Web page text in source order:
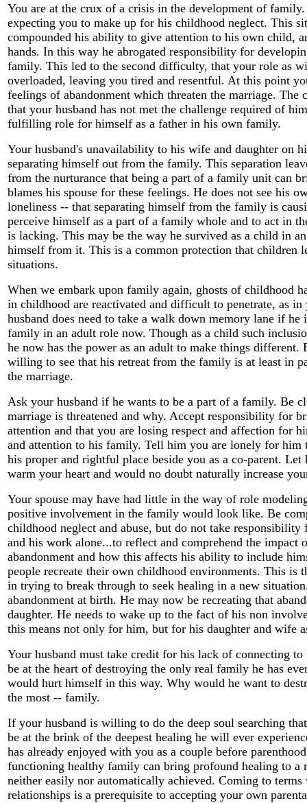
You are at the crux of a crisis in the development of
expecting you to make up for his childhood neglect. This
compounded his ability to give attention to his own child,
hands. In this way he abrogated responsibility for
family. This led to the second difficulty, that your role as
overloaded, leaving you tired and resentful. At this point
feelings of abandonment which threaten the marriage. The
that your husband has not met the challenge required of
fulfilling role for himself as a father in his own family.
Your husband's unavailability to his wife and daughter on
separating himself out from the family. This separation
from the nurturance that being a part of a family unit can
blames his spouse for these feelings. He does not see his
loneliness -- that separating himself from the family is
perceive himself as a part of a family whole and to act in
is lacking. This may be the way he survived as a child in
himself from it. This is a common protection that children
situations.
When we embark upon family again, ghosts of childhood
in childhood are reactivated and difficult to penetrate, as in
husband does need to take a walk down memory lane if
family in an adult role now. Though as a child such
he now has the power as an adult to make things different.
willing to see that his retreat from the family is at least in
the marriage.
Ask your husband if he wants to be a part of a family. Be
marriage is threatened and why. Accept responsibility for
attention and that you are losing respect and affection for
and attention to his family. Tell him you are lonely for
his proper and rightful place beside you as a co-parent.
warm your heart and would no doubt naturally increase
Your spouse may have had little in the way of role
positive involvement in the family would look like. Be
childhood neglect and abuse, but do not take
and his work alone...to reflect and comprehend the impact
abandonment and how this affects his ability to include
people recreate their own childhood environments. This is
in trying to break through to seek healing in a new
abandonment at birth. He may now be recreating that
daughter. He needs to wake up to the fact of his non
this means not only for him, but for his daughter and wife
Your husband must take credit for his lack of connecting
be at the heart of destroying the only real family he has
would hurt himself in this way. Why would he want to
the most -- family.
If your husband is willing to do the deep soul searching
be at the brink of the deepest healing he will ever
has already enjoyed with you as a couple before
functioning healthy family can bring profound healing to a
neither easily nor automatically achieved. Coming to terms
relationships is a prerequisite to accepting your own